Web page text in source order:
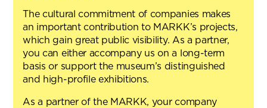
The cultural commitment of companies makes
an important contribution to MARKK’s projects,
which gain great public visibility. As a partner,
you can either accompany us on a long-term
basis or support the museum’s distinguished
and high-profile exhibitions.
As a partner of the MARKK, your company